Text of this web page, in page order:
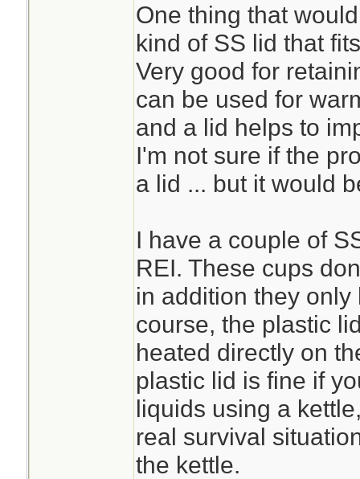
One thing that
kind of SS lid that
Very good for
can be used for
and a lid helps to
I'm not sure if the
a lid ... but it would
I have a couple of
REI. These cups
in addition they
course, the plastic
heated directly on
plastic lid is fine if
liquids using a
real survival
the kettle.